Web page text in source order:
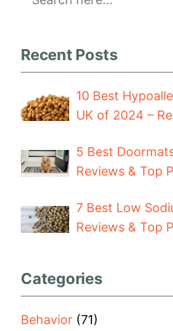
Recent Posts
10 Best
UK of 2024 –
5 Best
Reviews & Top
7 Best Low
Reviews & Top
Categories
Behavior (71)